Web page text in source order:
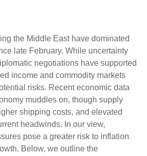
the Middle East have dominated
late February. While uncertainty
negotiations have supported
income and commodity markets
risks. Recent economic data
muddles on, though supply
shipping costs, and elevated
headwinds. In our view,
pose a greater risk to inflation
Below, we outline the